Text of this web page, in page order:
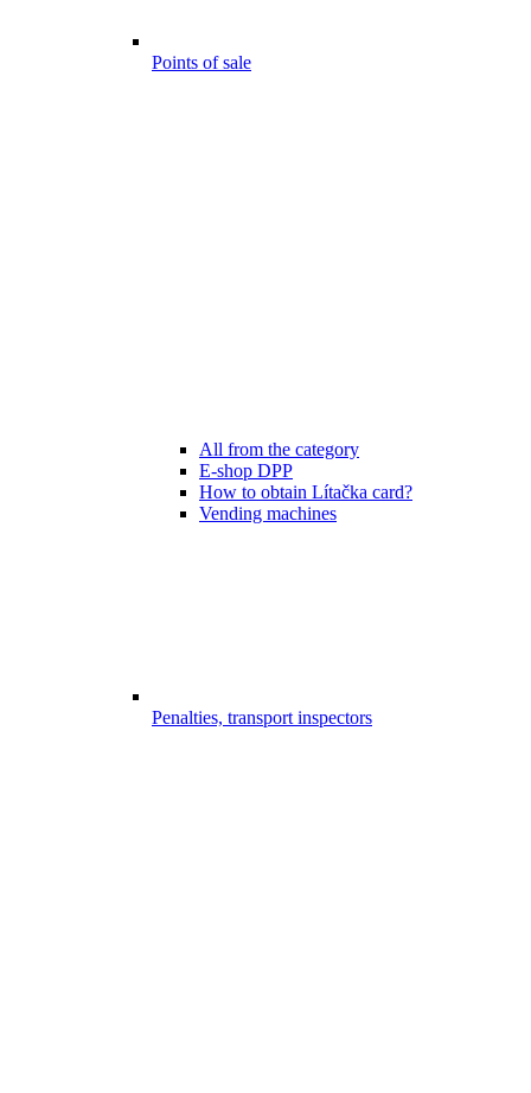
Points of sale
All from the category
E-shop DPP
How to obtain Lítačka card?
Vending machines
Penalties, transport inspectors